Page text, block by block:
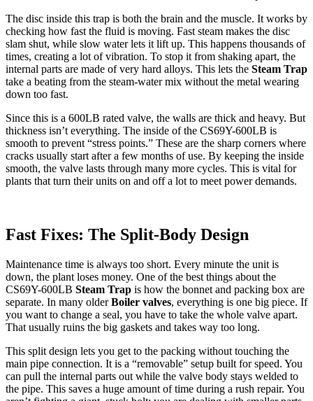
The disc inside this trap is both the brain and the muscle. It works by
checking how fast the fluid is moving. Fast steam makes the disc
slam shut, while slow water lets it lift up. This happens thousands of
times, creating a lot of vibration. To stop it from shaking apart, the
internal parts are made of very hard alloys. This lets the Steam Trap
take a beating from the steam-water mix without the metal wearing
down too fast.
Since this is a 600LB rated valve, the walls are thick and heavy. But
thickness isn’t everything. The inside of the CS69Y-600LB is
smooth to prevent “stress points.” These are the sharp corners where
cracks usually start after a few months of use. By keeping the inside
smooth, the valve lasts through many more cycles. This is vital for
plants that turn their units on and off a lot to meet power demands.
Fast Fixes: The Split-Body Design
Maintenance time is always too short. Every minute the unit is
down, the plant loses money. One of the best things about the
CS69Y-600LB Steam Trap is how the bonnet and packing box are
separate. In many olderBoiler valves, everything is one big piece. If
you want to change a seal, you have to take the whole valve apart.
That usually ruins the big gaskets and takes way too long.
This split design lets you get to the packing without touching the
main pipe connection. It is a “removable” setup built for speed. You
can pull the internal parts out while the valve body stays welded to
the pipe. This saves a huge amount of time during a rush repair. You